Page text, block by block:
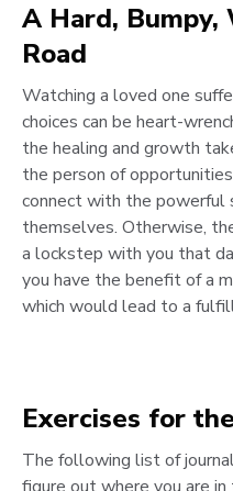
A Hard,
Road
Watching a loved one
choices can be heart-
the healing and growth
the person of
connect with the powerful
themselves. Otherwise,
a lockstep with you that
you have the benefit of a
which would lead to a
Exercises for
The following list of